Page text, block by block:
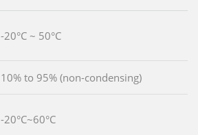
-20°C ~ 50°C
10% to 95% (non-condensing)
-20°C~60°C